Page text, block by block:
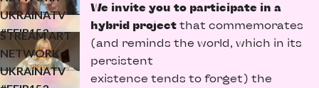
(24.02.2026)
UKRAiNATV
#EFIR153
streamwar p.2
(24.02.2026)
STREAM ART
NETWORK -
UKRAiNATV
We invite you to participate in a
hybrid project that commemorates
(and reminds the world, which in its
persistent
existence tends to forget) the